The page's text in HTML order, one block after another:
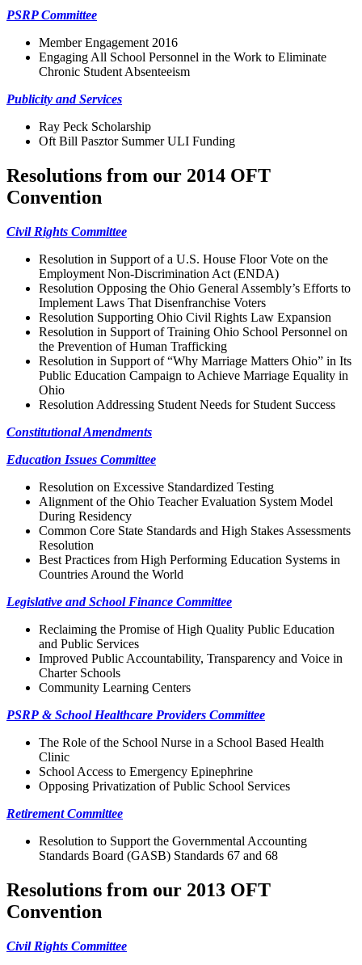
PSRP Committee
Member Engagement 2016
Engaging All School Personnel in the Work to Eliminate
Chronic Student Absenteeism
Publicity and Services
Ray Peck Scholarship
Oft Bill Pasztor Summer ULI Funding
Resolutions from our 2014 OFT
Convention
Civil Rights Committee
Resolution in Support of a U.S. House Floor Vote on the
Employment Non-Discrimination Act (ENDA)
Resolution Opposing the Ohio General Assembly’s Efforts to
Implement Laws That Disenfranchise Voters
Resolution Supporting Ohio Civil Rights Law Expansion
Resolution in Support of Training Ohio School Personnel on
the Prevention of Human Trafficking
Resolution in Support of “Why Marriage Matters Ohio” in Its
Public Education Campaign to Achieve Marriage Equality in
Ohio
Resolution Addressing Student Needs for Student Success
Constitutional Amendments
Education Issues Committee
Resolution on Excessive Standardized Testing
Alignment of the Ohio Teacher Evaluation System Model
During Residency
Common Core State Standards and High Stakes Assessments
Resolution
Best Practices from High Performing Education Systems in
Countries Around the World
Legislative and School Finance Committee
Reclaiming the Promise of High Quality Public Education
and Public Services
Improved Public Accountability, Transparency and Voice in
Charter Schools
Community Learning Centers
PSRP & School Healthcare Providers Committee
The Role of the School Nurse in a School Based Health
Clinic
School Access to Emergency Epinephrine
Opposing Privatization of Public School Services
Retirement Committee
Resolution to Support the Governmental Accounting
Standards Board (GASB) Standards 67 and 68
Resolutions from our 2013 OFT
Convention
Civil Rights Committee